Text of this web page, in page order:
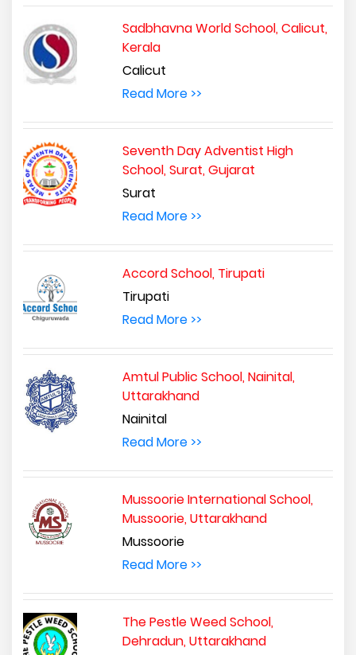
Sadbhavna World School, Calicut,
Kerala
Calicut
Read More >>
Seventh Day Adventist High
School, Surat, Gujarat
Surat
Read More >>
Accord School, Tirupati
Tirupati
Read More >>
Amtul Public School, Nainital,
Uttarakhand
Nainital
Read More >>
Mussoorie International School,
Mussoorie, Uttarakhand
Mussoorie
Read More >>
The Pestle Weed School,
Dehradun, Uttarakhand